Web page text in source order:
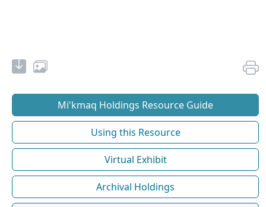
Mi'kmaq Holdings Resource Guide
Using this Resource
Virtual Exhibit
Archival Holdings